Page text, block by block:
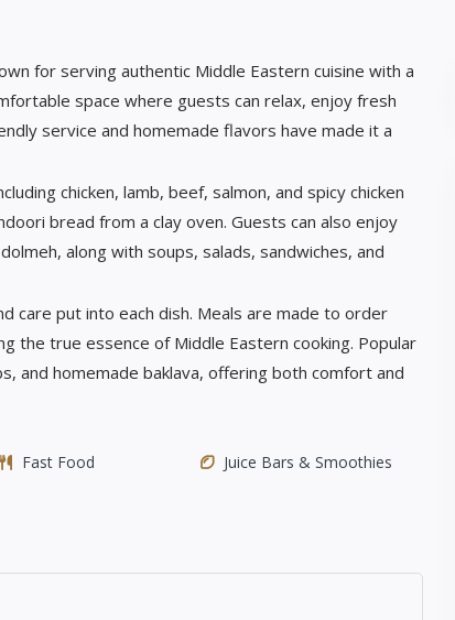
for serving authentic Middle Eastern cuisine with a
space where guests can relax, enjoy fresh
service and homemade flavors have made it a
chicken, lamb, beef, salmon, and spicy chicken
bread from a clay oven. Guests can also enjoy
along with soups, salads, sandwiches, and
care put into each dish. Meals are made to order
the true essence of Middle Eastern cooking. Popular
and homemade baklava, offering both comfort and
Fast Food Juice Bars & Smoothies